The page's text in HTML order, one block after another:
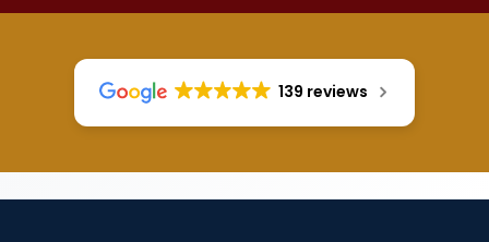
139 reviews